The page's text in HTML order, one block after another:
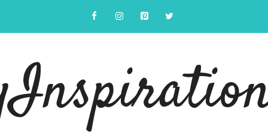
content